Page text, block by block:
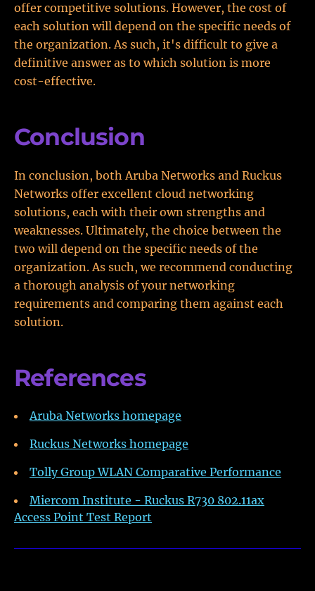
offer competitive solutions. However, the cost of
each solution will depend on the specific needs of
the organization. As such, it's difficult to give a
definitive answer as to which solution is more
cost-effective.
Conclusion
In conclusion, both Aruba Networks and Ruckus
Networks offer excellent cloud networking
solutions, each with their own strengths and
weaknesses. Ultimately, the choice between the
two will depend on the specific needs of the
organization. As such, we recommend conducting
a thorough analysis of your networking
requirements and comparing them against each
solution.
References
Aruba Networks homepage
Ruckus Networks homepage
Tolly Group WLAN Comparative Performance
Miercom Institute - Ruckus R730 802.11ax
Access Point Test Report